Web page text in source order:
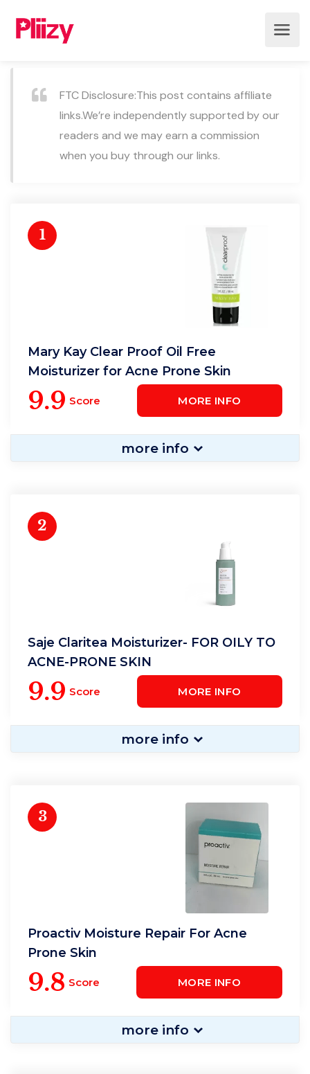
FTC Disclosure:This post contains affiliate
links.We’re independently supported by our
readers and we may earn a commission
when you buy through our links.
1
Mary Kay Clear Proof Oil Free
Moisturizer for Acne Prone Skin
9.9 Score MORE INFO
more info
2
Saje Claritea Moisturizer- FOR OILY TO
ACNE-PRONE SKIN
9.9 Score MORE INFO
more info
3
Proactiv Moisture Repair For Acne
Prone Skin
9.8 Score MORE INFO
more info